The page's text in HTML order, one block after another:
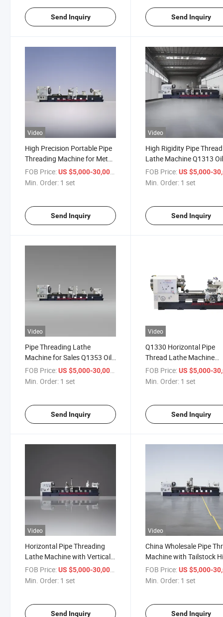
Send Inquiry Send Inquiry
Video
High Precision Portable Pipe
Threading Machine for Metal
Parts Molds Q1353
FOB Price:US $5,000-30,000
Min. Order: 1 set
Send Inquiry
Video
High Rigidity Pipe
Lathe Machine Q1313 Oil
Industry Machine Lathe
FOB Price: US $5,000-
Min. Order: 1 set
Send Inquiry
Video
Pipe Threading Lathe
Machine for Sales Q1353 Oil
Pipe Processing Screw-
Cutting
FOB Price:US $5,000-30,000
Min. Order: 1 set
Send Inquiry
Video
Q1330 Horizontal Pipe
Thread Lathe Machine
Turning Oil Pipe
Machine
FOB Price: US $5,000-
Min. Order: 1 set
Send Inquiry
Video
Horizontal Pipe Threading
Lathe Machine with Vertical
4-Station Turret Q1313
FOB Price:US $5,000-30,000
Min. Order: 1 set
Send Inquiry
Video
China Wholesale Pipe
Machine with Tailstock
Flat Bed Q1319
FOB Price: US $5,000-
Min. Order: 1 set
Send Inquiry